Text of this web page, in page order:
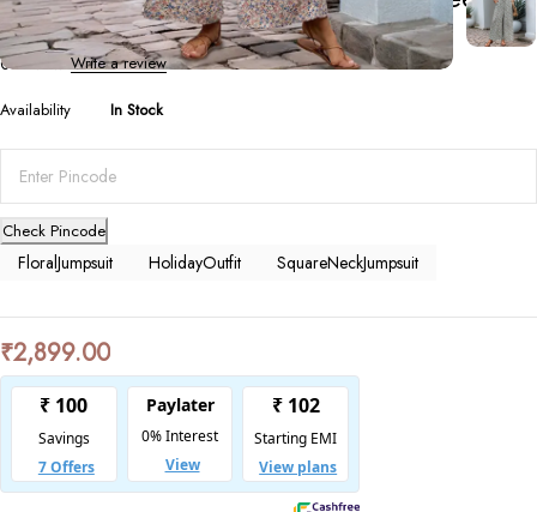
Jumpsuit
0 ReviewsWrite a review
Availability In Stock
Check Pincode
FloralJumpsuit HolidayOutfit SquareNeckJumpsuit
₹2,899.00